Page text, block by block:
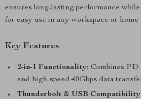
ensures long-lasting performance
for easy use in any workspace or home
Key Features
2-in-1 Functionality: Combines PD
and high-speed 40Gbps data
Thunderbolt & USB